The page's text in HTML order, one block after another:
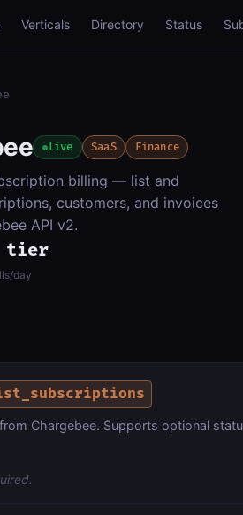
Verticals Directory Status
live SaaS Finance
billing — list and
customers, and invoices
API v2.
tier
day
Chargebee. Supports optional